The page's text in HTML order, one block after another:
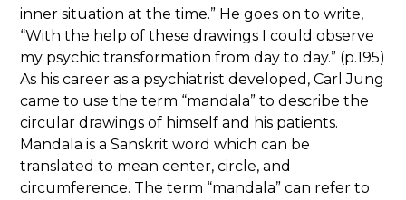
inner situation at the time.” He goes on to write,
“With the help of these drawings I could observe
my psychic transformation from day to day.” (p.195)
As his career as a psychiatrist developed, Carl Jung
came to use the term “mandala” to describe the
circular drawings of himself and his patients.
Mandala is a Sanskrit word which can be
translated to mean center, circle, and
circumference. The term “mandala” can refer to